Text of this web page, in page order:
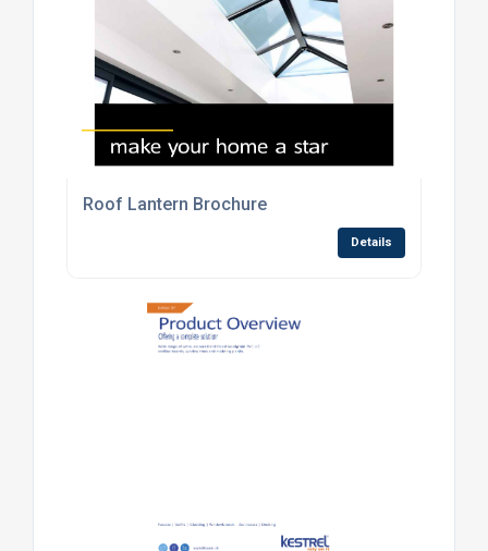
Roof Lantern Brochure
Details